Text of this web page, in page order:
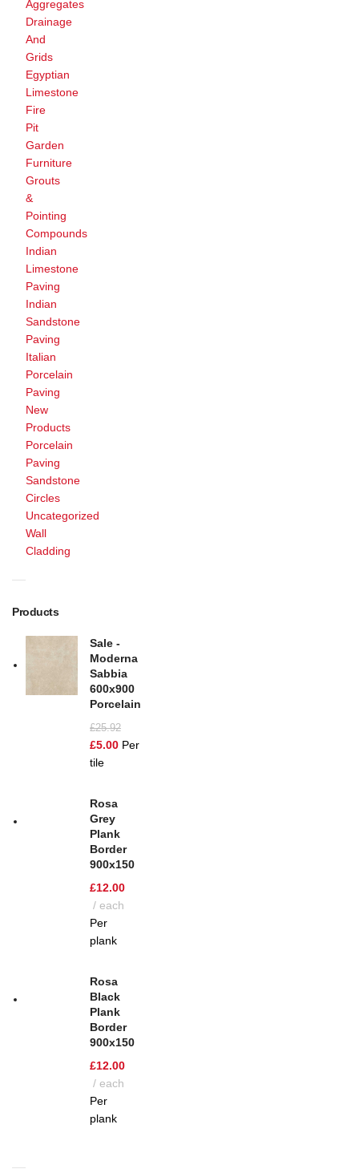
Aggregates
Drainage
And
Grids
Egyptian
Limestone
Fire
Pit
Garden
Furniture
Grouts
&
Pointing
Compounds
Indian
Limestone
Paving
Indian
Sandstone
Paving
Italian
Porcelain
Paving
New
Products
Porcelain
Paving
Sandstone
Circles
Uncategorized
Wall
Cladding
Products
Sale -
Moderna
Sabbia
600x900
Porcelain
£25.92
£5.00 Per
tile
Rosa
Grey
Plank
Border
900x150
£12.00
each
Per
plank
Rosa
Black
Plank
Border
900x150
£12.00
each
Per
plank